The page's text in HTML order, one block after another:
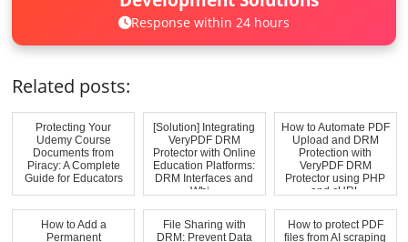
Response within 24 hours
Related posts:
Protecting Your
Udemy Course
Documents from
Piracy: A Complete
Guide for Educators
[Solution] Integrating
VeryPDF DRM
Protector with Online
Education Platforms:
DRM Interfaces and
Whi...
How to Automate PDF
Upload and DRM
Protection with
VeryPDF DRM
Protector using PHP
and cURL
How to Add a
Permanent
File Sharing with
DRM: Prevent Data
How to protect PDF
files from AI scraping